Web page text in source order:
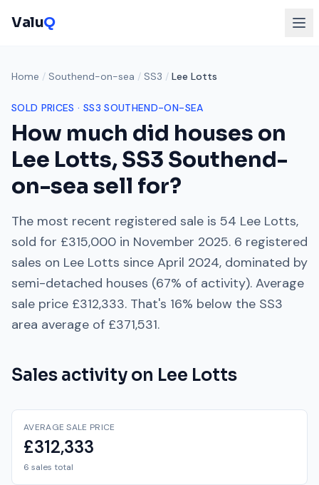
ValuQ
Home / Southend-on-sea / SS3 / Lee Lotts
SOLD PRICES · SS3 SOUTHEND-ON-SEA
How much did houses on
Lee Lotts,SS3 Southend-
on-sea sell for?
The most recent registered sale is 54 Lee Lotts,
sold for £315,000 in November 2025. 6 registered
sales on Lee Lotts since April 2024, dominated by
semi-detached houses (67% of activity). Average
sale price £312,333. That's 16% below the SS3
area average of £371,531.
Sales activity on Lee Lotts
AVERAGE SALE PRICE
£312,333
6 sales total